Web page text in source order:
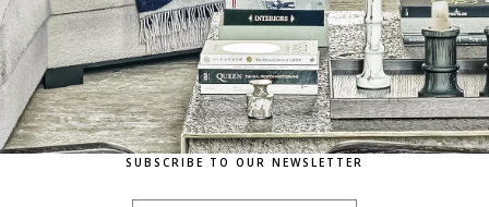
SUBSCRIBE TO OUR NEWSLETTER